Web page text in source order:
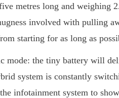
metres long and weighing
involved with pulling
starting for as long as
mode: the tiny battery will
system is constantly
infotainment system to